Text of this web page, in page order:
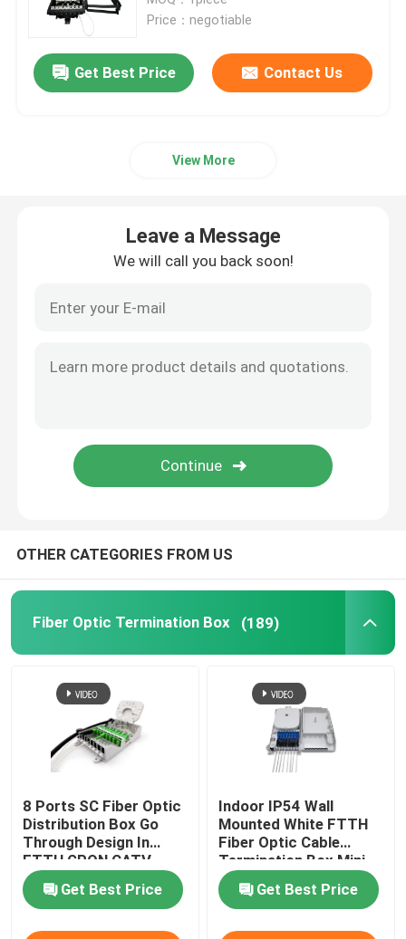
Fiber Cable Joint Box
Fiber Optic Attenuator
FTTH Drop Cable
Fiber Optic Patch Panel
Fiber Optic Splice Closure
Fiber Tool Kits
Cable Installation Kits
AOC Cable
Price：negotiable
Get Best Price Contact Us
View More
Leave a Message
We will call you back soon!
OTHER CATEGORIES FROM US
Fiber Optic Termination Box (189)
8 Ports SC Fiber Optic
Distribution Box Go
Through Design In
FTTH GPON CATV
Get Best Price
Indoor IP54 Wall
Mounted White FTTH
Fiber Optic Cable
Termination Box Mini
Compact 8 Cores SC
AdapterGet Best Price